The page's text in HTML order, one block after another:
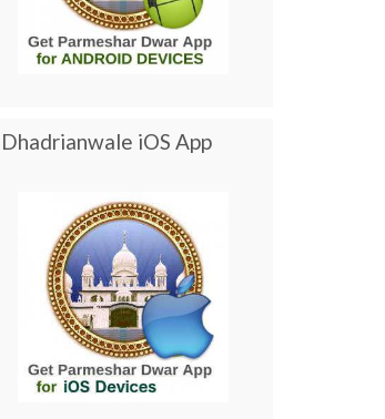
Dhadrianwale iOS App